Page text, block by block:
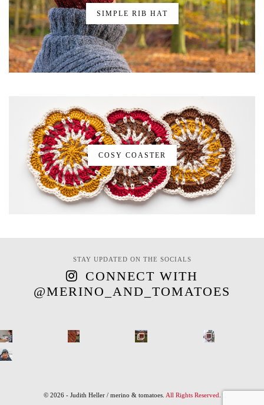
SIMPLE RIB HAT
COSY COASTER
STAY UPDATED ON THE SOCIALS
CONNECT WITH
@MERINO_AND_TOMATOES
© 2026 - Judith Heller / merino & tomatoes. All Rights Reserved